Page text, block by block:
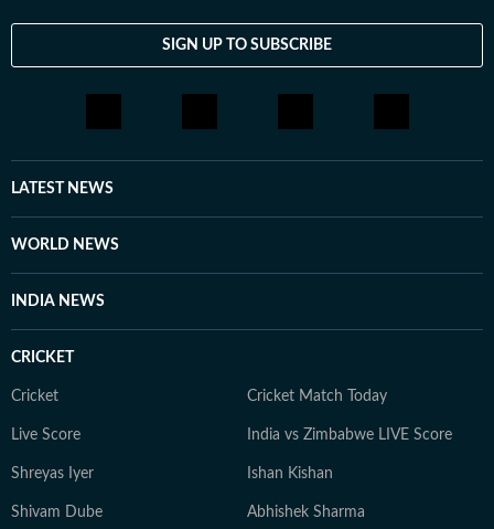
SIGN UP TO SUBSCRIBE
LATEST NEWS
WORLD NEWS
INDIA NEWS
CRICKET
Cricket Cricket Match Today
Live Score India vs Zimbabwe LIVE Score
Shreyas Iyer Ishan Kishan
Shivam Dube Abhishek Sharma